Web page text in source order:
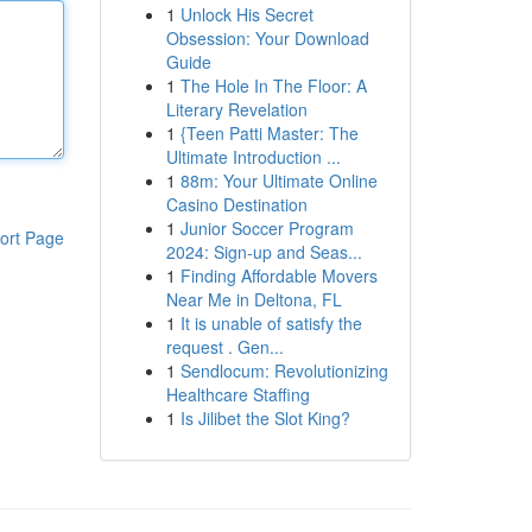
Page
1 Unlock His Secret
Obsession: Your Download
Guide
1 The Hole In The Floor: A
Literary Revelation
1 {Teen Patti Master: The
Ultimate Introduction ...
1 88m: Your Ultimate Online
Casino Destination
1 Junior Soccer Program
2024: Sign-up and Seas...
1 Finding Affordable Movers
Near Me in Deltona, FL
1 It is unable of satisfy the
request . Gen...
1 Sendlocum: Revolutionizing
Healthcare Staffing
1 Is Jilibet the Slot King?